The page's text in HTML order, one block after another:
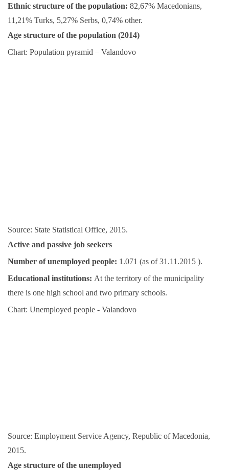
Ethnic structure of the population: 82,67% Macedonians,
11,21% Turks, 5,27% Serbs, 0,74% other.
Age structure of the population (2014)
Chart: Population pyramid – Valandovo
Source: State Statistical Office, 2015.
Active and passive job seekers
Number of unemployed people: 1.071 (as of 31.11.2015 ).
Educational institutions: At the territory of the municipality
there is one high school and two primary schools.
Chart: Unemployed people - Valandovo
Source: Employment Service Agency, Republic of Macedonia,
2015.
Age structure of the unemployed